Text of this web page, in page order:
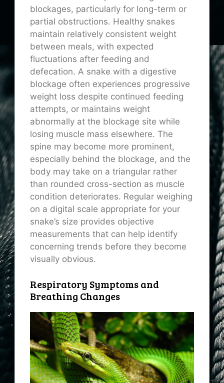
blockages, particularly for long-term or
partial obstructions. Healthy snakes
maintain relatively consistent weight
between meals, with expected
fluctuations after feeding and
defecation. A snake with a digestive
blockage often experiences progressive
weight loss despite continued feeding
attempts, or maintains weight
abnormally at the blockage site while
losing muscle mass elsewhere. The
spine may become more prominent,
especially behind the blockage, and the
body may take on a triangular rather
than rounded cross-section as muscle
condition deteriorates. Regular weighing
on a digital scale appropriate for your
snake’s size provides objective
measurements that can help identify
concerning trends before they become
visually obvious.
Respiratory Symptoms and
Breathing Changes